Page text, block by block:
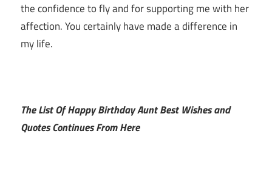
the confidence to fly and for supporting me with her
affection. You certainly have made a difference in
my life.
The List Of Happy Birthday Aunt Best Wishes and
Quotes Continues From Here